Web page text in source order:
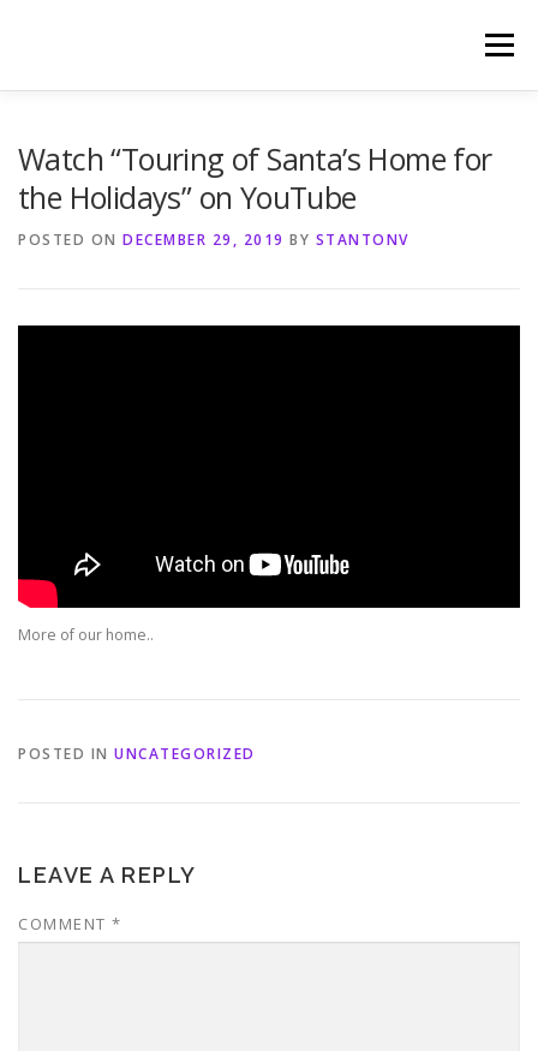
Menu
Watch “Touring of Santa’s Home for
the Holidays” on YouTube
POSTED ON DECEMBER 29, 2019 BY STANTONV
More of our home..
POSTED IN UNCATEGORIZED
LEAVE A REPLY
COMMENT *